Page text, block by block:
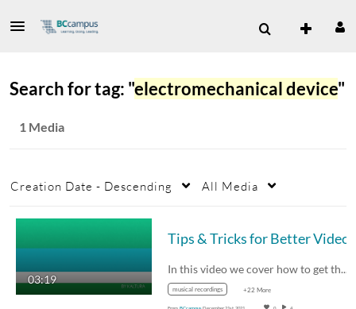
Search for tag: "electromechanical device"
1 Media
Creation Date - Descending All Media
03:19
In this video we cover how to get the best…
musical recordings +22 More